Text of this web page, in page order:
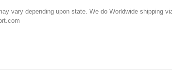
vary depending upon state. We do Worldwide shipping